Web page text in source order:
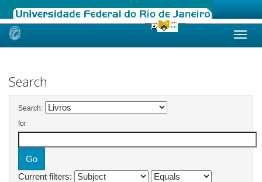
Skip
Search
Search:
for
Current filters: